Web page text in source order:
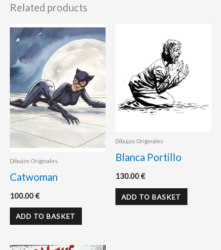
Related products
Dibujos Originales
Catwoman
100.00€
ADD TO BASKET
Dibujos Originales
Blanca Portillo
130.00€
ADD TO BASKET